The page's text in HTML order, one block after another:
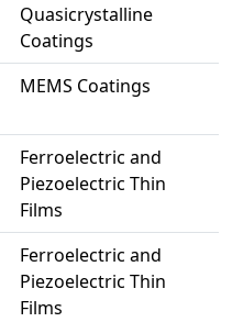
Quasicrystalline
Coatings
MEMS Coatings
Ferroelectric and
Piezoelectric Thin
Films
Ferroelectric and
Piezoelectric Thin
Films